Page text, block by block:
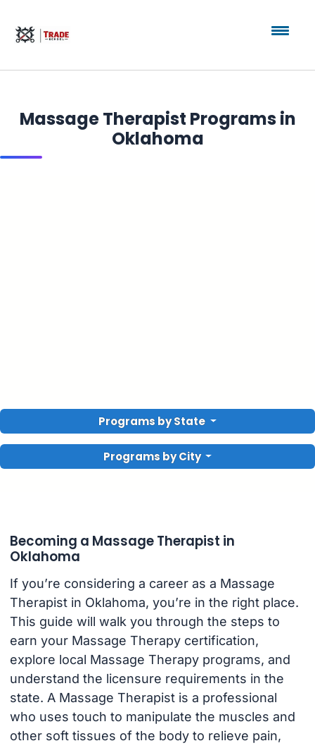
Massage Therapist Programs in
Oklahoma
Programs by State
Programs by City
Becoming a Massage Therapist in
Oklahoma
If you’re considering a career as a Massage
Therapist in Oklahoma, you’re in the right place.
This guide will walk you through the steps to
earn your Massage Therapy certification,
explore local Massage Therapy programs, and
understand the licensure requirements in the
state. A Massage Therapist is a professional
who uses touch to manipulate the muscles and
other soft tissues of the body to relieve pain,